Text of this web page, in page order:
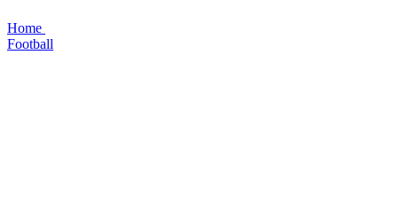
Home
Football